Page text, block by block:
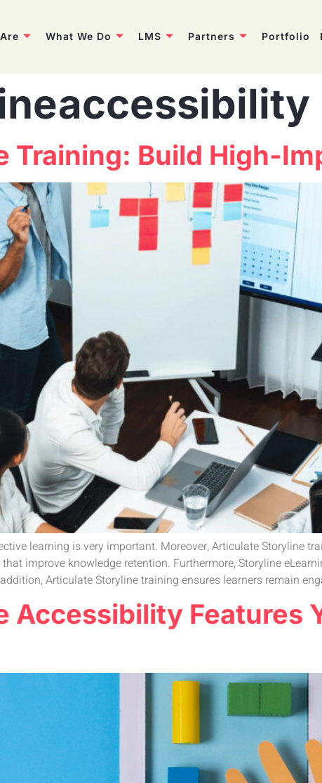
What We Do LMS Partners Portfolio
Training: Build High-
learning is very important. Moreover, Articulate Storyline
improve knowledge retention. Furthermore, Storyline
Articulate Storyline training ensures learners remain
Features